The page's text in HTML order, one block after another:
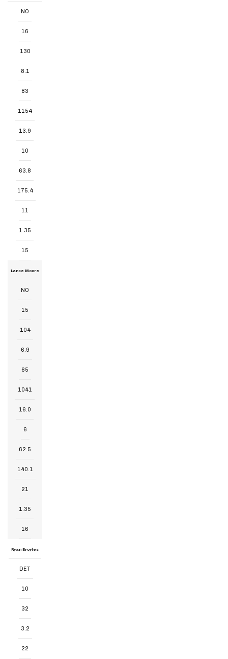
NO
16
130
8.1
83
1154
13.9
10
63.8
175.4
11
1.35
15
Lance Moore
NO
15
104
6.9
65
1041
16.0
6
62.5
140.1
21
1.35
16
Ryan Broyles
DET
10
32
3.2
22